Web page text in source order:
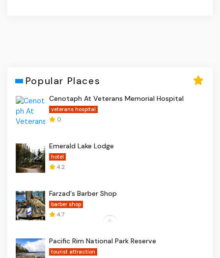
Popular Places
Cenotaph At Veterans Memorial Hospital
veterans hospital
0
Emerald Lake Lodge
hotel
4.2
Farzad's Barber Shop
barber shop
4.7
Pacific Rim National Park Reserve
tourist attraction